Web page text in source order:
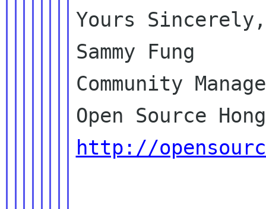
Yours Sincerely,
Sammy Fung
Community
http://